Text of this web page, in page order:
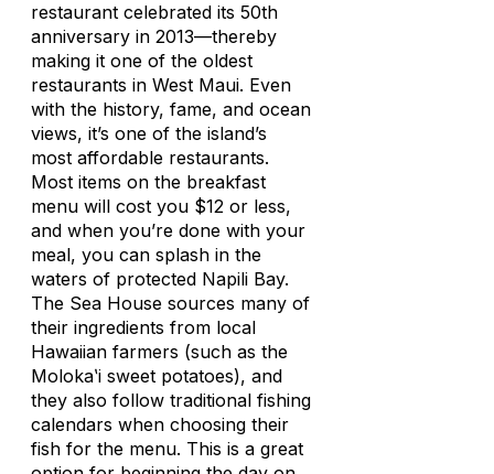
restaurant celebrated its 50th
anniversary in 2013—thereby
making it one of the oldest
restaurants in West Maui. Even
with the history, fame, and ocean
views, it’s one of the island’s
most affordable restaurants.
Most items on the breakfast
menu will cost you $12 or less,
and when you’re done with your
meal, you can splash in the
waters of protected Napili Bay.
The Sea House sources many of
their ingredients from local
Hawaiian farmers (such as the
Molokaʽi sweet potatoes), and
they also follow traditional fishing
calendars when choosing their
fish for the menu. This is a great